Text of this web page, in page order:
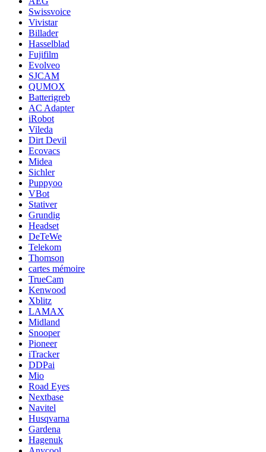
Swissvoice
Vivistar
Billader
Hasselblad
Fujifilm
Evolveo
SJCAM
QUMOX
Batterigreb
AC Adapter
iRobot
Vileda
Dirt Devil
Ecovacs
Midea
Sichler
Puppyoo
VBot
Stativer
Grundig
Headset
DeTeWe
Telekom
Thomson
cartes mémoire
TrueCam
Kenwood
Xblitz
LAMAX
Midland
Snooper
Pioneer
iTracker
DDPai
Mio
Road Eyes
Nextbase
Navitel
Husqvarna
Gardena
Hagenuk